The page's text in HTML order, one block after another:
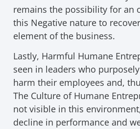
remains the possibility for an
this Negative nature to
element of the business.
Lastly, Harmful Humane
seen in leaders who
harm their employees and,
The Culture of Humane
not visible in this
decline in performance and